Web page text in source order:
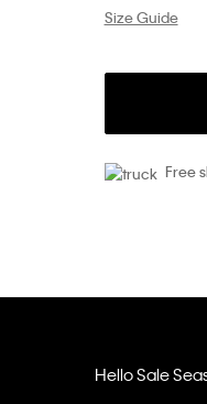
Size Guide
Free
Hello Sale